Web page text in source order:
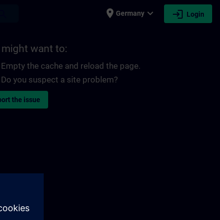
place Germany expand_more login Login
might want to:
Empty the cache and reload the page.
Do you suspect a site problem?
the issue